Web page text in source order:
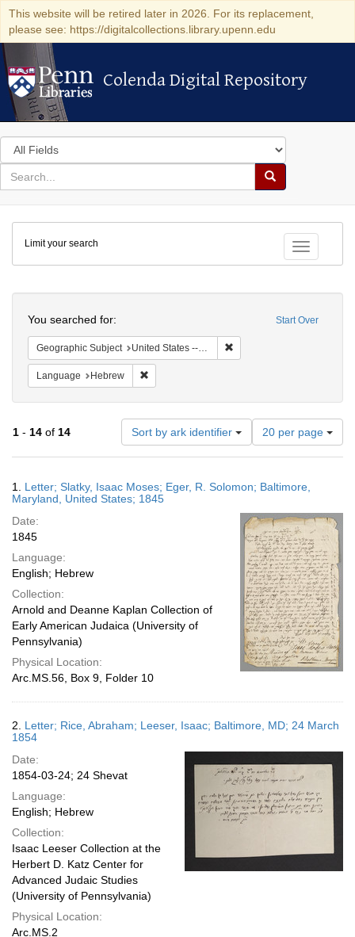
This website will be retired later in 2026. For its replacement,
please see: https://digitalcollections.library.upenn.edu
Colenda Digital Repository
Colenda Digital Repository
Search
in
for
search
Search
Colenda
Digital
Repository
Toggle
Limit your search
Start Over
You searched for:
Geographic Subject United States -- Maryland
Language Hebrew
1 - 14 of 14 Sort by ark identifier
Number
of
results
display
page
20 per page
Results
1. Letter; Slatky, Isaac Moses; Eger, R. Solomon; Baltimore,
Maryland, United States; 1845
Date:
1845
Language:
English; Hebrew
Collection:
Arnold and Deanne Kaplan Collection of
Early American Judaica (University of
Pennsylvania)
Physical Location:
Arc.MS.56, Box 9, Folder 10
2. Letter; Rice, Abraham; Leeser, Isaac; Baltimore, MD; 24 March
1854
Date:
1854-03-24; 24 Shevat
Language:
English; Hebrew
Collection:
Isaac Leeser Collection at the
Herbert D. Katz Center for
Advanced Judaic Studies
(University of Pennsylvania)
Physical Location:
Arc.MS.2